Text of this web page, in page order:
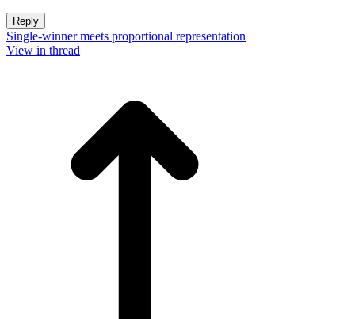
Reply
Single-winner meets proportional representation
View in thread